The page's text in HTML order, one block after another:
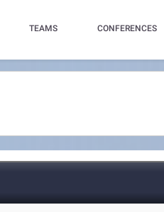
TEAMS CONFERENCES